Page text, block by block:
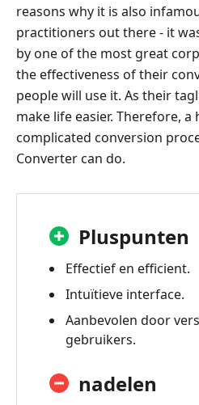
reasons why it is also
practitioners out there - it
by one of the most great
the effectiveness of their
people will use it. As their
make life easier. Therefore, a
complicated conversion
Converter can do.
Pluspunten
Effectief en efficient.
Intuïtieve interface.
Aanbevolen door
gebruikers.
nadelen